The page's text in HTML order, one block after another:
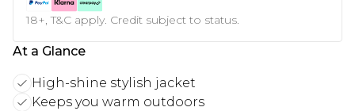
18+, T&C apply. Credit subject to status.
At a Glance
High-shine stylish jacket
Keeps you warm outdoors